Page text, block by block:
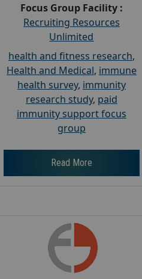
Focus Group Facility :
Recruiting Resources
Unlimited
health and fitness research,
Health and Medical, immune
health survey, immunity
research study, paid
immunity support focus
group
Read More